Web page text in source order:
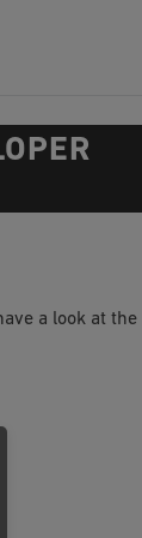
a look at the